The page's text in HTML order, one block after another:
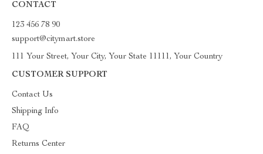
CONTACT
123 456 78 90
support@citymart.store
111 Your Street, Your City, Your State 11111, Your Country
CUSTOMER SUPPORT
Contact Us
Shipping Info
FAQ
Returns Center